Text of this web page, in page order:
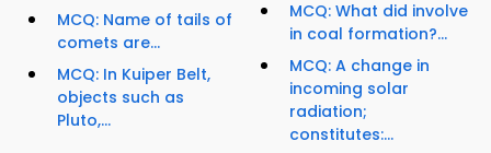
MCQ: Name of tails of
comets are...
MCQ: In Kuiper Belt,
objects such as
Pluto,...
MCQ: What did involve
in coal formation?...
MCQ: A change in
incoming solar
radiation;
constitutes:...